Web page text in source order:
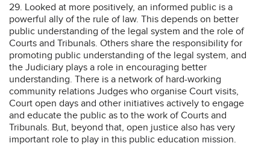
29. Looked at more positively, an informed public is a
powerful ally of the rule of law. This depends on better
public understanding of the legal system and the role of
Courts and Tribunals. Others share the responsibility for
promoting public understanding of the legal system, and
the Judiciary plays a role in encouraging better
understanding. There is a network of hard-working
community relations Judges who organise Court visits,
Court open days and other initiatives actively to engage
and educate the public as to the work of Courts and
Tribunals. But, beyond that, open justice also has very
important role to play in this public education mission.